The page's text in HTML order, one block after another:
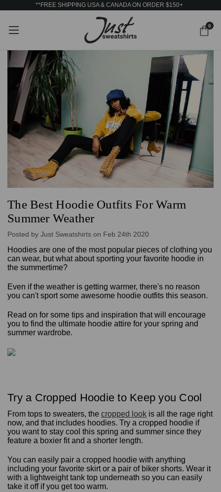
**FREE SHIPPING USA & CANADA ON ORDER $150+
0
The Best Hoodie Outfits For Warm
Summer Weather
Posted by Just Sweatshirts on Feb 24th 2020
Hoodies are one of the most popular pieces of clothing you
can wear, but what about sporting your favorite hoodie in
the summertime?
Even if the weather is getting warmer, there's no reason
you can't sport some awesome hoodie outfits this season.
Read on for some tips and inspiration that will encourage
you to find the ultimate hoodie attire for your spring and
summer wardrobe.
Try a Cropped Hoodie to Keep you Cool
From tops to sweaters, the cropped look is all the rage right
now, and that includes hoodies. Try a cropped hoodie if
you want to stay cool this spring and summer since they
feature a boxier fit and a shorter length.
You can easily pair a cropped hoodie with anything
including your favorite skirt or a pair of biker shorts. Wear it
with a lightweight tank top underneath so you can easily
take it off if you get too warm.